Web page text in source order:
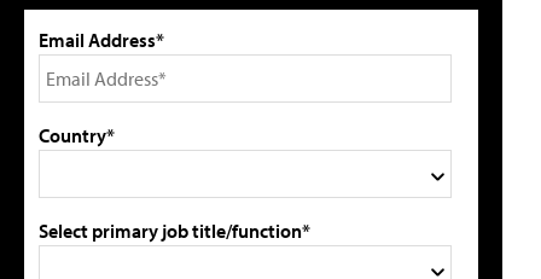
Email Address*
Country*
Select primary job title/function*